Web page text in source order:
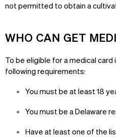
not permitted to obtain a
WHO CAN GET
To be eligible for a medical
following requirements:
You must be at least 18
You must be a Delaware
Have at least one of the